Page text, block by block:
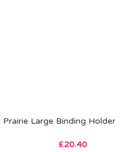
Prairie Large Binding Holder
£20.40